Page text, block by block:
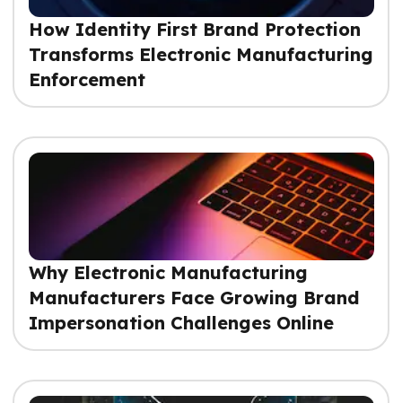
How Identity First Brand Protection
Transforms Electronic Manufacturing
Enforcement
Why Electronic Manufacturing
Manufacturers Face Growing Brand
Impersonation Challenges Online